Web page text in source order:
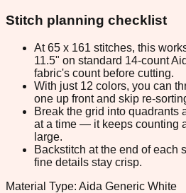
Stitch planning checklist
At 65 x 161 stitches, this
11.5" on standard 14-count
fabric's count before cutting.
With just 12 colors, you can
one up front and skip re-
Break the grid into quadrants
at a time — it keeps counting
large.
Backstitch at the end of each
fine details stay crisp.
Material Type: Aida Generic White